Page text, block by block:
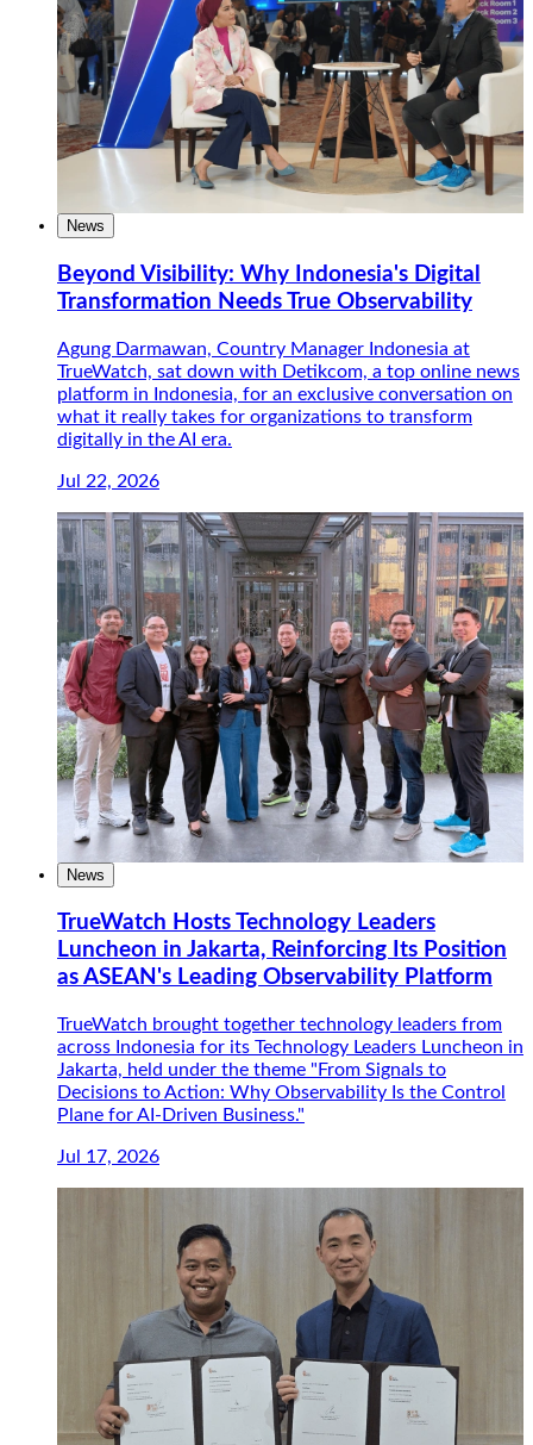
News
Beyond Visibility: Why Indonesia's Digital
Transformation Needs True Observability
Agung Darmawan, Country Manager Indonesia at
TrueWatch, sat down with Detikcom, a top online news
platform in Indonesia, for an exclusive conversation on
what it really takes for organizations to transform
digitally in the AI era.
Jul 22, 2026
News
TrueWatch Hosts Technology Leaders
Luncheon in Jakarta, Reinforcing Its Position
as ASEAN's Leading Observability Platform
TrueWatch brought together technology leaders from
across Indonesia for its Technology Leaders Luncheon in
Jakarta, held under the theme "From Signals to
Decisions to Action: Why Observability Is the Control
Plane for AI-Driven Business."
Jul 17, 2026